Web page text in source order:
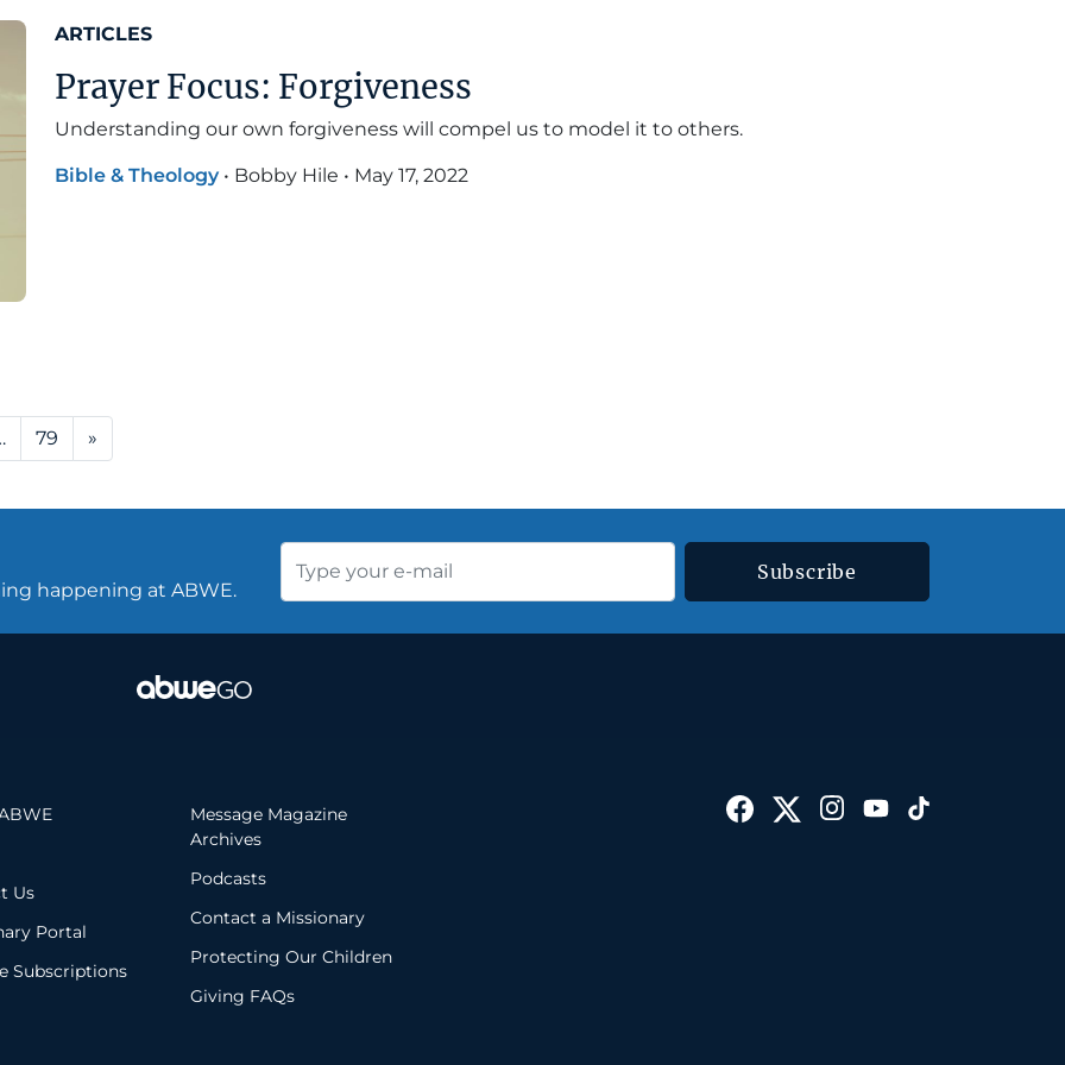
ARTICLES
Prayer Focus: Forgiveness
Understanding our own forgiveness will compel us to model it to others.
Bible & Theology • Bobby Hile • May 17, 2022
79 »
happening at ABWE.
Subscribe
Us
Portal
Subscriptions
Message Magazine
Archives
Podcasts
Contact a Missionary
Protecting Our Children
Giving FAQs